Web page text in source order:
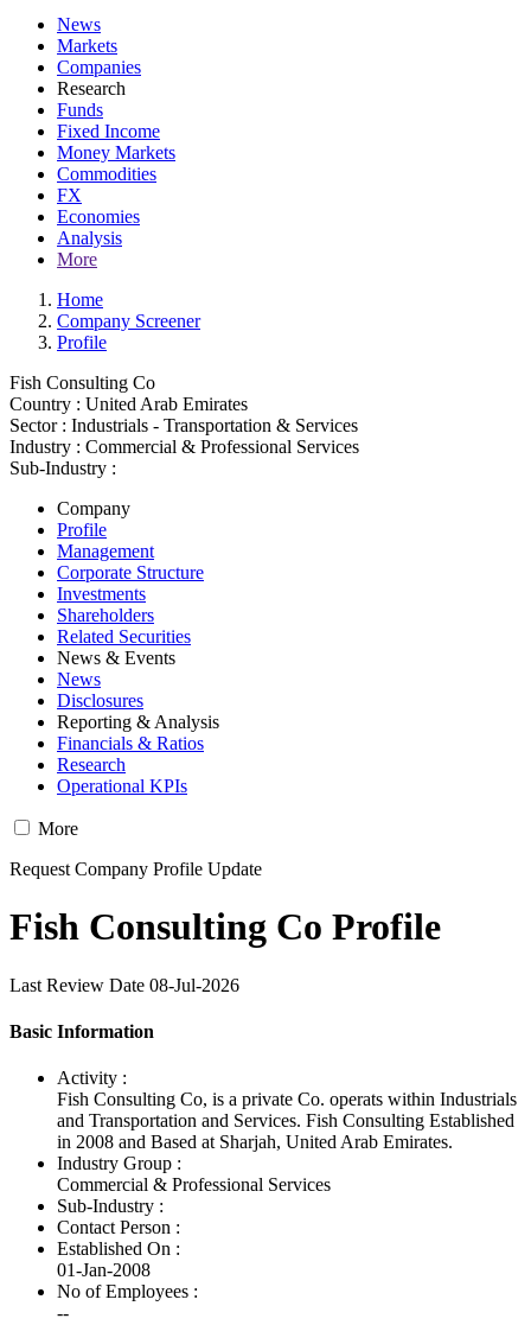
News
Markets
Companies
Research
Funds
Fixed Income
Money Markets
Commodities
FX
Economies
Analysis
More
Home
Company Screener
Profile
Fish Consulting Co
Country : United Arab Emirates
Sector : Industrials - Transportation & Services
Industry : Commercial & Professional Services
Sub-Industry :
Company
Profile
Management
Corporate Structure
Investments
Shareholders
Related Securities
News & Events
News
Disclosures
Reporting & Analysis
Financials & Ratios
Research
Operational KPIs
More
Request Company Profile Update
Fish Consulting Co Profile
Last Review Date 08-Jul-2026
Basic Information
Activity :
Fish Consulting Co, is a private Co. operats within Industrials
and Transportation and Services. Fish Consulting Established
in 2008 and Based at Sharjah, United Arab Emirates.
Industry Group :
Commercial & Professional Services
Sub-Industry :
Contact Person :
Established On :
01-Jan-2008
No of Employees :
--